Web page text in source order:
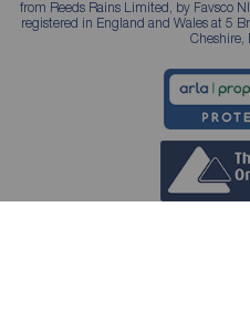
from Reeds Rains Limited, by Favsco
registered in England and Wales at 5
Cheshire,